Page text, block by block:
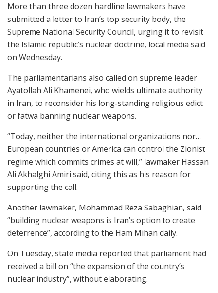
More than three dozen hardline lawmakers have
submitted a letter to Iran’s top security body, the
Supreme National Security Council, urging it to revisit
the Islamic republic’s nuclear doctrine, local media said
on Wednesday.
The parliamentarians also called on supreme leader
Ayatollah Ali Khamenei, who wields ultimate authority
in Iran, to reconsider his long-standing religious edict
or fatwa banning nuclear weapons.
“Today, neither the international organizations nor…
European countries or America can control the Zionist
regime which commits crimes at will,” lawmaker Hassan
Ali Akhalghi Amiri said, citing this as his reason for
supporting the call.
Another lawmaker, Mohammad Reza Sabaghian, said
“building nuclear weapons is Iran’s option to create
deterrence”, according to the Ham Mihan daily.
On Tuesday, state media reported that parliament had
received a bill on “the expansion of the country’s
nuclear industry”, without elaborating.